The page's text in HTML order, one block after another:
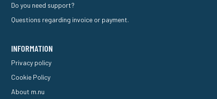
Do you need support?
Questions regarding invoice or payment.
INFORMATION
Privacy policy
Cookie Policy
About m.nu